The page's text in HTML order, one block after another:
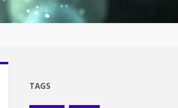
TAGS